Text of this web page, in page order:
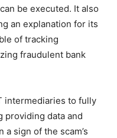
be executed. It also
an explanation for its
of tracking
fraudulent bank
intermediaries to fully
providing data and
sign of the scam’s